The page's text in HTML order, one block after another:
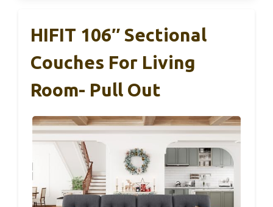
HIFIT 106″ Sectional
Couches For Living
Room- Pull Out